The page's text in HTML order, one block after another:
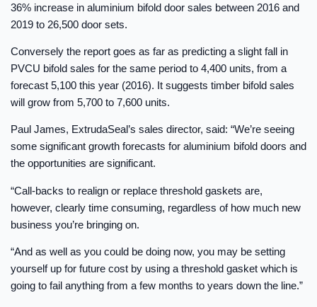
36% increase in aluminium bifold door sales between 2016 and
2019 to 26,500 door sets.
Conversely the report goes as far as predicting a slight fall in
PVCU bifold sales for the same period to 4,400 units, from a
forecast 5,100 this year (2016). It suggests timber bifold sales
will grow from 5,700 to 7,600 units.
Paul James, ExtrudaSeal’s sales director, said: “We’re seeing
some significant growth forecasts for aluminium bifold doors and
the opportunities are significant.
“Call-backs to realign or replace threshold gaskets are,
however, clearly time consuming, regardless of how much new
business you’re bringing on.
“And as well as you could be doing now, you may be setting
yourself up for future cost by using a threshold gasket which is
going to fail anything from a few months to years down the line.”